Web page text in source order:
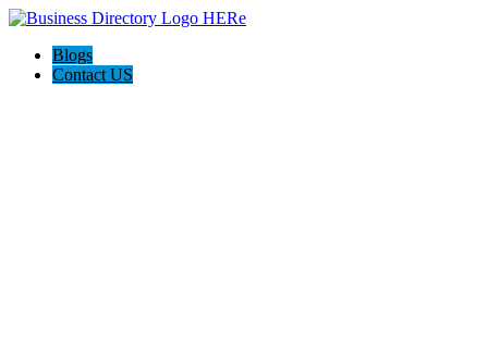
Blogs
Contact US